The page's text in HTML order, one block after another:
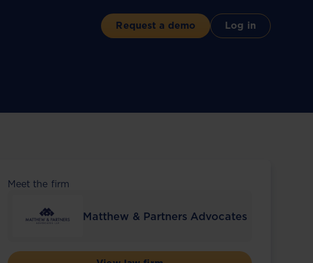
Request a demo Log in
Meet the firm
Matthew & Partners Advocates